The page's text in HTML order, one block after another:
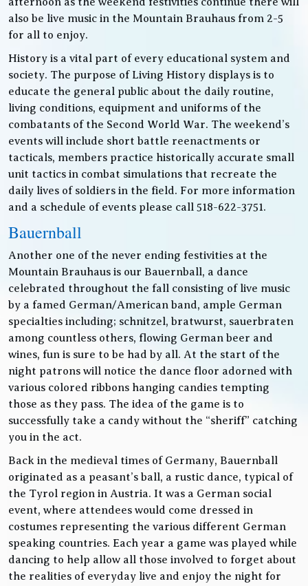
also be live music in the Mountain Brauhaus from 2-5
for all to enjoy.
History is a vital part of every educational system and
society. The purpose of Living History displays is to
educate the general public about the daily routine,
living conditions, equipment and uniforms of the
combatants of the Second World War. The weekend’s
events will include short battle reenactments or
tacticals, members practice historically accurate small
unit tactics in combat simulations that recreate the
daily lives of soldiers in the field. For more information
and a schedule of events please call 518-622-3751.
Bauernball
Another one of the never ending festivities at the
Mountain Brauhaus is our Bauernball, a dance
celebrated throughout the fall consisting of live music
by a famed German/American band, ample German
specialties including; schnitzel, bratwurst, sauerbraten
among countless others, flowing German beer and
wines, fun is sure to be had by all. At the start of the
night patrons will notice the dance floor adorned with
various colored ribbons hanging candies tempting
those as they pass. The idea of the game is to
successfully take a candy without the “sheriff” catching
you in the act.
Back in the medieval times of Germany, Bauernball
originated as a peasant’s ball, a rustic dance, typical of
the Tyrol region in Austria. It was a German social
event, where attendees would come dressed in
costumes representing the various different German
speaking countries. Each year a game was played while
dancing to help allow all those involved to forget about
the realities of everyday live and enjoy the night for